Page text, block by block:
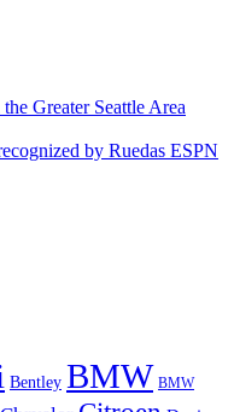
Greater Seattle Area
by Ruedas ESPN
Bentley BMW BMW